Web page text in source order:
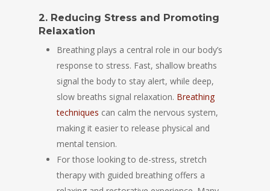
2. Reducing Stress and Promoting
Relaxation
Breathing plays a central role in our body’s
response to stress. Fast, shallow breaths
signal the body to stay alert, while deep,
slow breaths signal relaxation. Breathing
techniques can calm the nervous system,
making it easier to release physical and
mental tension.
For those looking to de-stress, stretch
therapy with guided breathing offers a